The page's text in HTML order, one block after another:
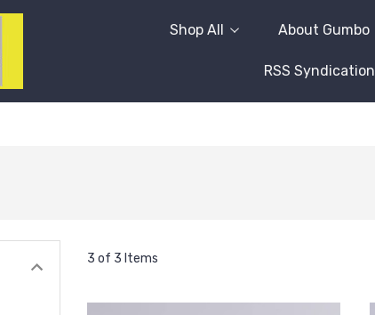
Shop All About Gumbo
RSS Syndication
3 of 3 Items